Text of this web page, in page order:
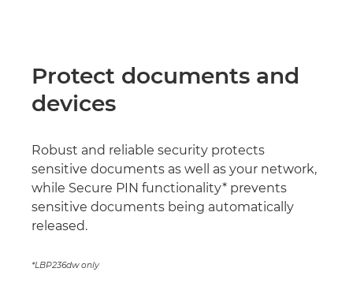
Protect documents and
devices
Robust and reliable security protects
sensitive documents as well as your network,
while Secure PIN functionality* prevents
sensitive documents being automatically
released.
*LBP236dw only